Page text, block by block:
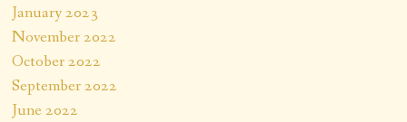
January 2023
November 2022
October 2022
September 2022
June 2022